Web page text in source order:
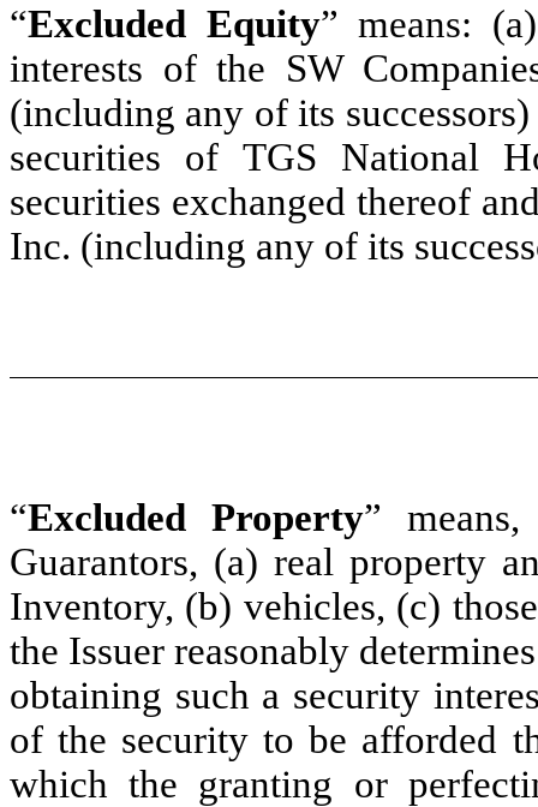
“Excluded Equity” means:
interests of the SW
(including any of its
securities of TGS National
securities exchanged thereof
Inc. (including any of its
“Excluded Property”
Guarantors, (a) real property
Inventory, (b) vehicles, (c)
the Issuer reasonably
obtaining such a security
of the security to be afforded
which the granting or